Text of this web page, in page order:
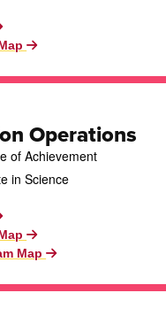
Certificate
Operations
of Achievement
in Science
Map